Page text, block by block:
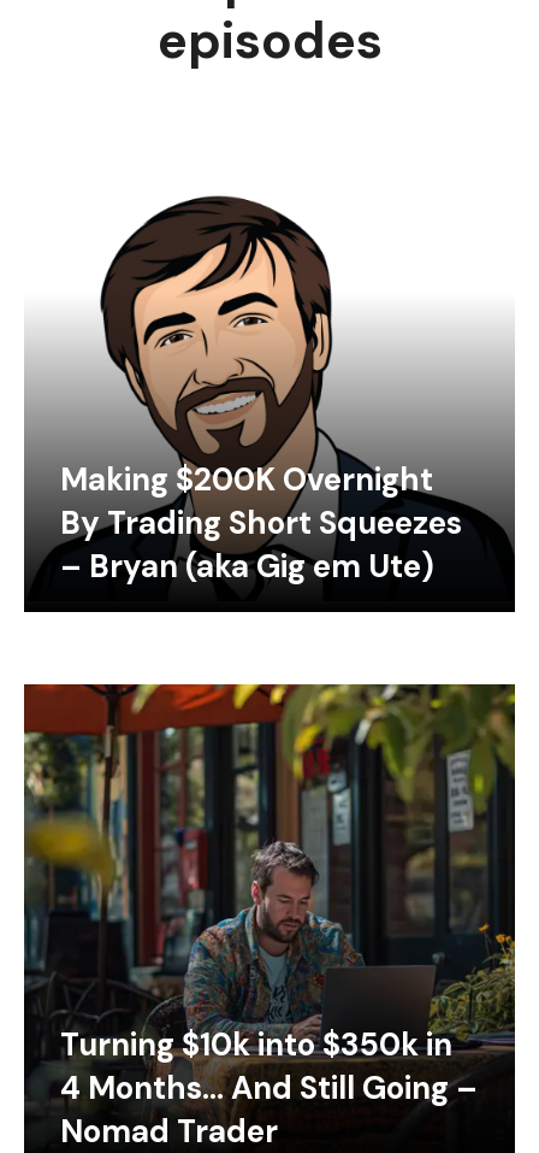
episodes
Making $200K Overnight
By Trading Short Squeezes
– Bryan (aka Gig em Ute)
Turning $10k into $350k in
4 Months… And Still Going –
Nomad Trader